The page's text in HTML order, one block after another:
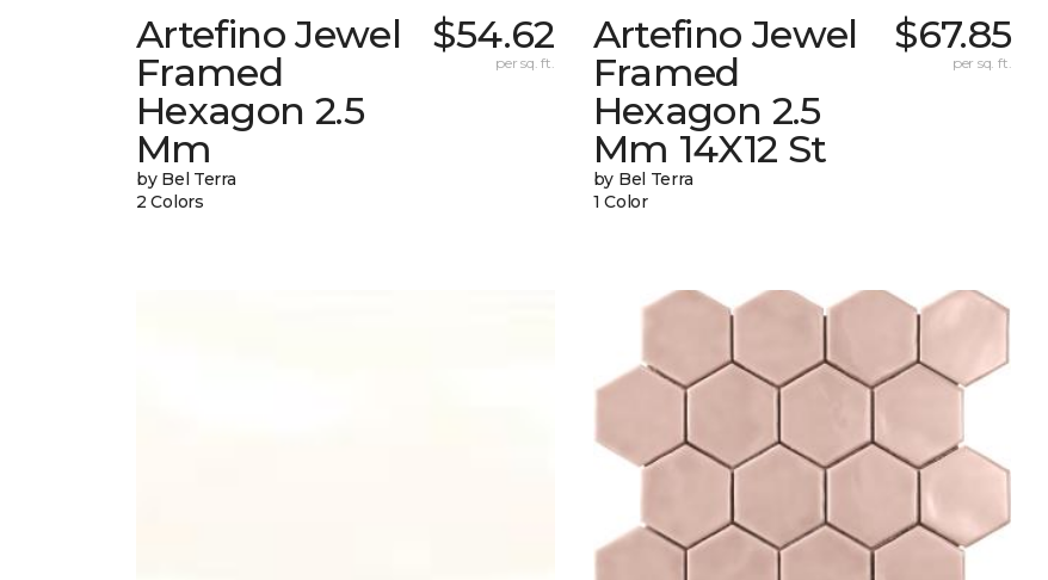
Artefino Jewel
Framed
Hexagon 2.5
Mm
by Bel Terra
2 Colors
$54.62
per sq. ft.
Artefino Jewel
Framed
Hexagon 2.5
Mm 14X12 St
by Bel Terra
1 Color
$67.85
per sq. ft.